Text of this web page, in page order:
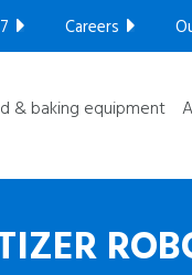
Careers
& baking equipment
series
series
FREE ULTRASONIC